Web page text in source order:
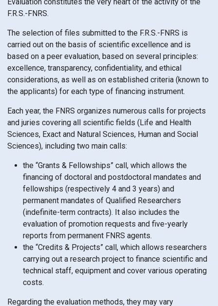
F.R.S.-FNRS.
The selection of files submitted to the F.R.S.-FNRS is
carried out on the basis of scientific excellence and is
based on a peer evaluation, based on several principles:
excellence, transparency, confidentiality, and ethical
considerations, as well as on established criteria (known to
the applicants) for each type of financing instrument.
Each year, the FNRS organizes numerous calls for projects
and juries covering all scientific fields (Life and Health
Sciences, Exact and Natural Sciences, Human and Social
Sciences), including two main calls:
the “Grants & Fellowships” call, which allows the
financing of doctoral and postdoctoral mandates and
fellowships (respectively 4 and 3 years) and
permanent mandates of Qualified Researchers
(indefinite-term contracts). It also includes the
evaluation of promotion requests and five-yearly
reports from permanent FNRS agents.
the “Credits & Projects” call, which allows researchers
carrying out a research project to finance scientific and
technical staff, equipment and cover various operating
costs.
Regarding the evaluation methods, they may vary